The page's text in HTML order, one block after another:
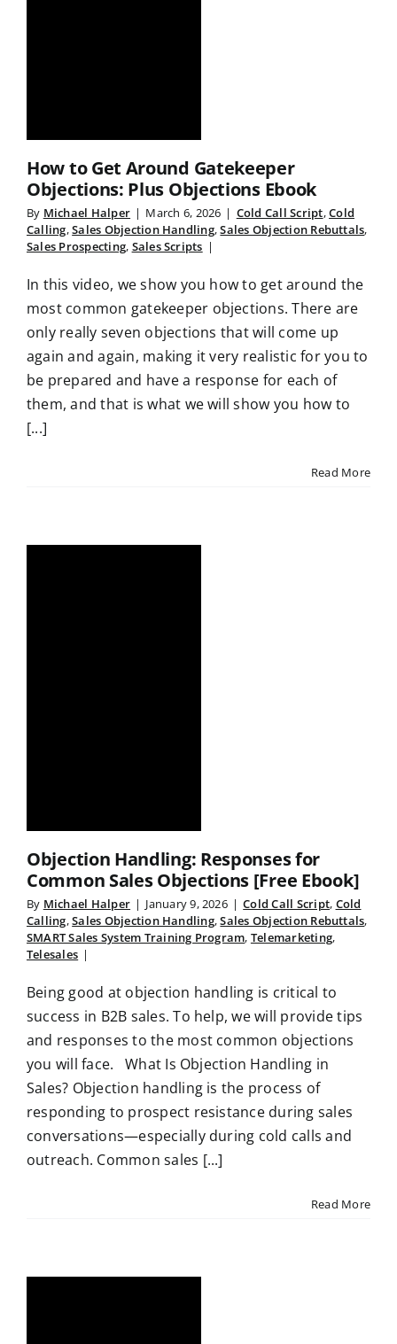
How to Get Around Gatekeeper
Objections: Plus Objections Ebook
By Michael Halper | March 6, 2026 | Cold Call Script,Cold
Calling,Sales Objection Handling,Sales Objection Rebuttals,
Sales Prospecting, Sales Scripts |
In this video, we show you how to get around the
most common gatekeeper objections. There are
only really seven objections that will come up
again and again, making it very realistic for you to
be prepared and have a response for each of
them, and that is what we will show you how to
[...]
Read More
Objection Handling: Responses for
Common Sales Objections [Free Ebook]
By Michael Halper | January 9, 2026 | Cold Call Script, Cold
Calling,Sales Objection Handling,Sales Objection Rebuttals,
SMART Sales System Training Program, Telemarketing,
Telesales |
Being good at objection handling is critical to
success in B2B sales. To help, we will provide tips
and responses to the most common objections
you will face. What Is Objection Handling in
Sales? Objection handling is the process of
responding to prospect resistance during sales
conversations—especially during cold calls and
outreach. Common sales [...]
Read More